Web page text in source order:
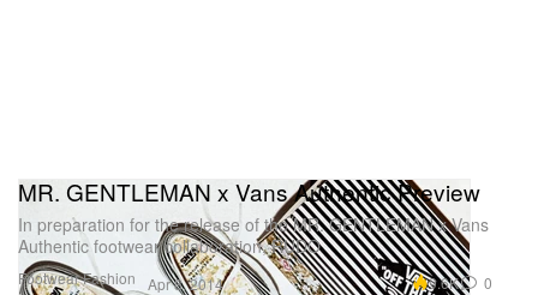
FootwearFashion
MR. GENTLEMAN x Vans Authentic Preview
In preparation for the release of the MR. GENTLEMAN x Vans
Authentic footwear collaboration, RUDO
Apr 8, 2014 9.6K 0